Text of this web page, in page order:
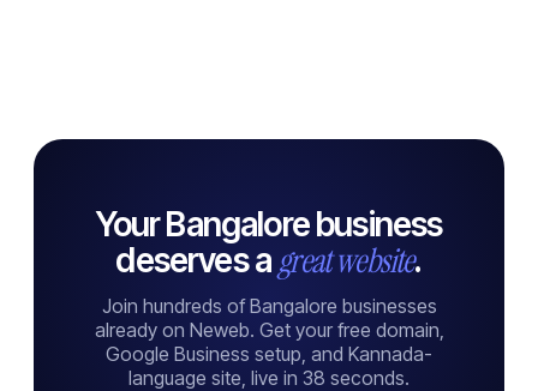
Your Bangalore business
deserves agreat website.
Join hundreds of Bangalore businesses
already on Neweb. Get your free domain,
Google Business setup, and Kannada-
language site, live in 38 seconds.